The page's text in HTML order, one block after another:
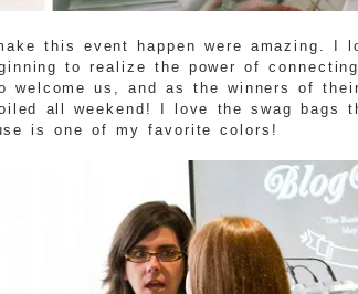
this event happen were amazing. I
to realize the power of
welcome us, and as the winners of
all weekend! I love the swag bags
is one of my favorite colors!